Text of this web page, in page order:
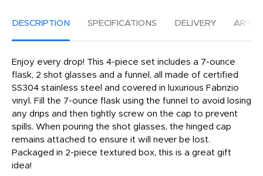
DESCRIPTION SPECIFICATIONS DELIVERY
Enjoy every drop! This 4-piece set includes a 7-ounce
flask, 2 shot glasses and a funnel, all made of certified
SS304 stainless steel and covered in luxurious Fabrizio
vinyl. Fill the 7-ounce flask using the funnel to avoid losing
any drips and then tightly screw on the cap to prevent
spills. When pouring the shot glasses, the hinged cap
remains attached to ensure it will never be lost.
Packaged in 2-piece textured box, this is a great gift
idea!